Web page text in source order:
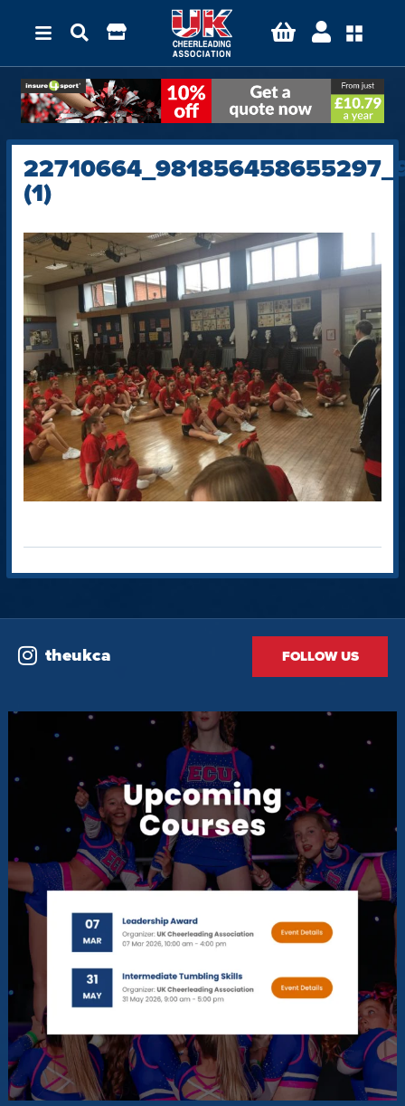
(1)
theukca FOLLOW US